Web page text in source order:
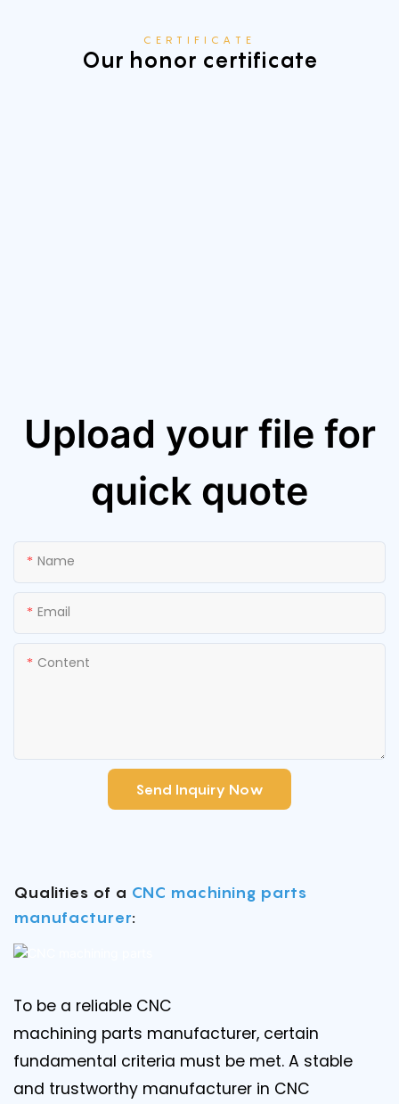
CERTIFICATE
Our honor certificate
Upload your file for
quick quote
Name
Email
Content
Send Inquiry Now
Qualities of a CNC machining parts
manufacturer:
To be a reliable CNC
machining parts manufacturer, certain
fundamental criteria must be met. A stable
and trustworthy manufacturer in CNC